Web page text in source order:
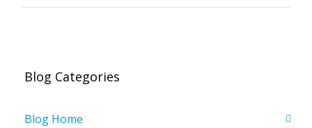
Blog Categories
Blog Home